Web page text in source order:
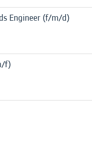
Engineer (f/m/d)
f)